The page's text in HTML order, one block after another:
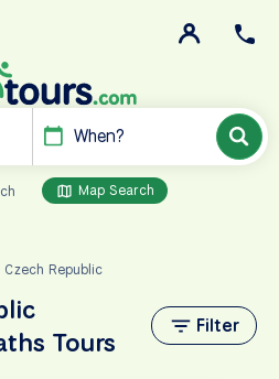
When?
Map Search
Czech Republic
Tours
Filter